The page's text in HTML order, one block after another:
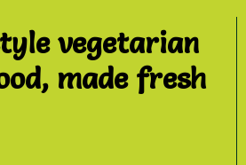
vegetarian
made fresh